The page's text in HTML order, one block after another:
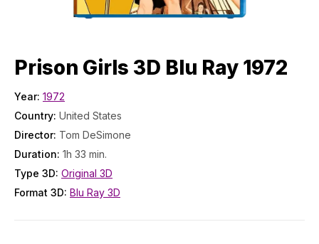
Prison Girls 3D Blu Ray 1972
Year: 1972
Country: United States
Director: Tom DeSimone
Duration: 1h 33 min.
Type 3D: Original 3D
Format 3D: Blu Ray 3D